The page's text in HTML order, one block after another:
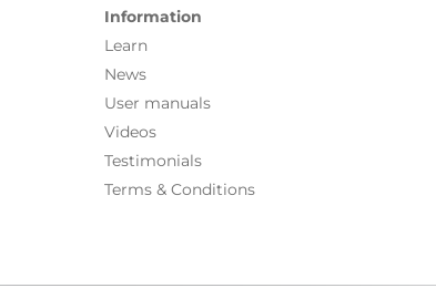
Information
Learn
News
User manuals
Videos
Testimonials
Terms & Conditions